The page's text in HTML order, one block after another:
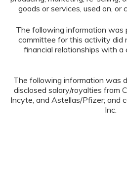
goods or services, used on, or
The following information was
committee for this activity did
financial relationships with a
The following information was
disclosed salary/royalties from
Incyte, and Astellas/Pfizer; and
Inc.